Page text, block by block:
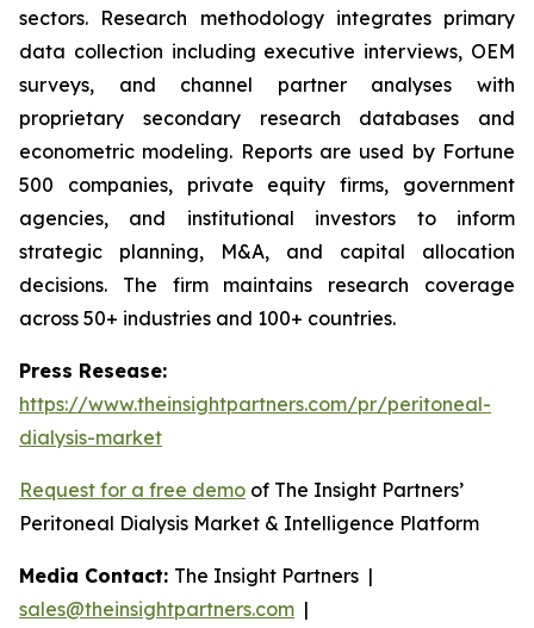
sectors. Research methodology integrates primary
data collection including executive interviews, OEM
surveys, and channel partner analyses with
proprietary secondary research databases and
econometric modeling. Reports are used by Fortune
500 companies, private equity firms, government
agencies, and institutional investors to inform
strategic planning, M&A, and capital allocation
decisions. The firm maintains research coverage
across 50+ industries and 100+ countries.
Press Resease:
https://www.theinsightpartners.com/pr/peritoneal-
dialysis-market
Request for a free demo of The Insight Partners’
Peritoneal Dialysis Market & Intelligence Platform
Media Contact: The Insight Partners |
sales@theinsightpartners.com |